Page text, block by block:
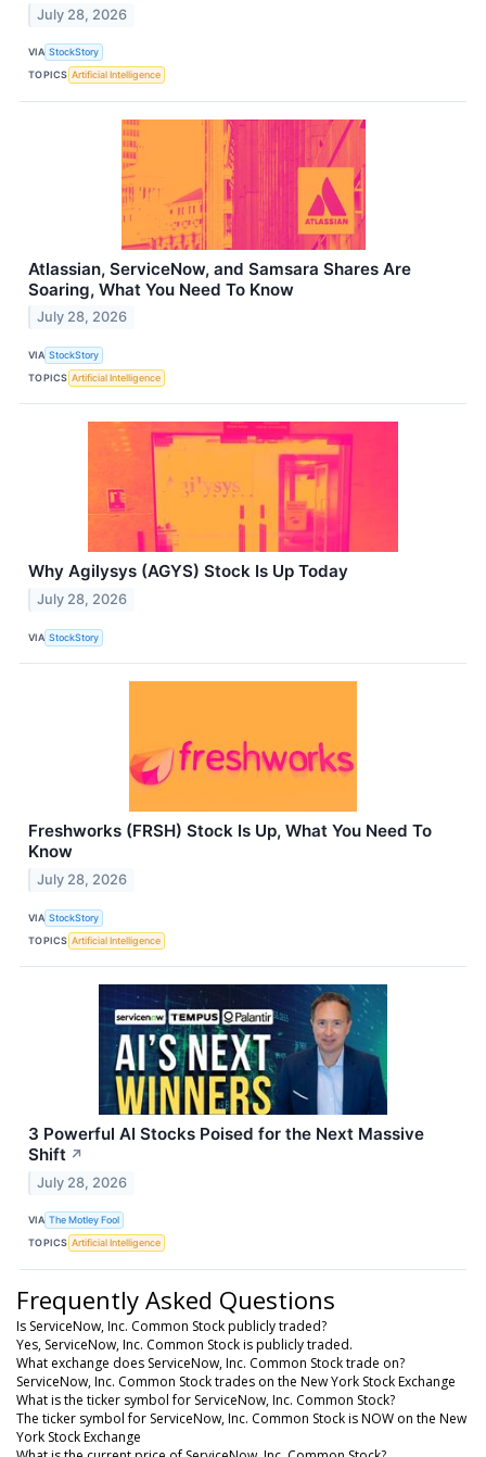
July 28, 2026
VIA StockStory
TOPICS Artificial Intelligence
Atlassian, ServiceNow, and Samsara Shares Are
Soaring, What You Need To Know
July 28, 2026
VIA StockStory
TOPICS Artificial Intelligence
Why Agilysys (AGYS) Stock Is Up Today
July 28, 2026
VIA StockStory
Freshworks (FRSH) Stock Is Up, What You Need To
Know
July 28, 2026
VIA StockStory
TOPICS Artificial Intelligence
3 Powerful AI Stocks Poised for the Next Massive
Shift ↗
July 28, 2026
VIA The Motley Fool
TOPICS Artificial Intelligence
Frequently Asked Questions
Is ServiceNow, Inc. Common Stock publicly traded?
Yes, ServiceNow, Inc. Common Stock is publicly traded.
What exchange does ServiceNow, Inc. Common Stock trade on?
ServiceNow, Inc. Common Stock trades on the New York Stock Exchange
What is the ticker symbol for ServiceNow, Inc. Common Stock?
The ticker symbol for ServiceNow, Inc. Common Stock is NOW on the New
York Stock Exchange